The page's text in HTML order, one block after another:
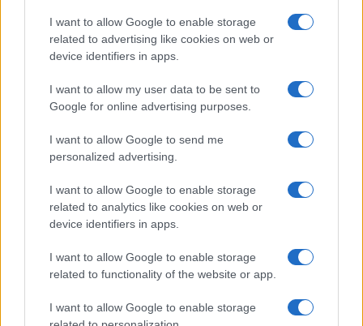
I want to allow Google to enable storage
related to advertising like cookies on web or
device identifiers in apps.
I want to allow my user data to be sent to
Google for online advertising purposes.
I want to allow Google to send me
personalized advertising.
I want to allow Google to enable storage
related to analytics like cookies on web or
device identifiers in apps.
I want to allow Google to enable storage
related to functionality of the website or app.
I want to allow Google to enable storage
electronic viewfinder(1440k dots), which can be very
helpful when shooting in bright sunlight. In contrast, the
SX520 relies on live view and the rear LCD for framing. The
Canon SX520 and Sony RX100 III along with similar
information for a selection of comparators.
Core Features
Model
000 dots) (yes/no) (inch/000 dots)
ment
Screen
(yes/no)
Speed *
Canon SX520 3.0 / 461 fixed
Canon G7 X 3.0 / 1040